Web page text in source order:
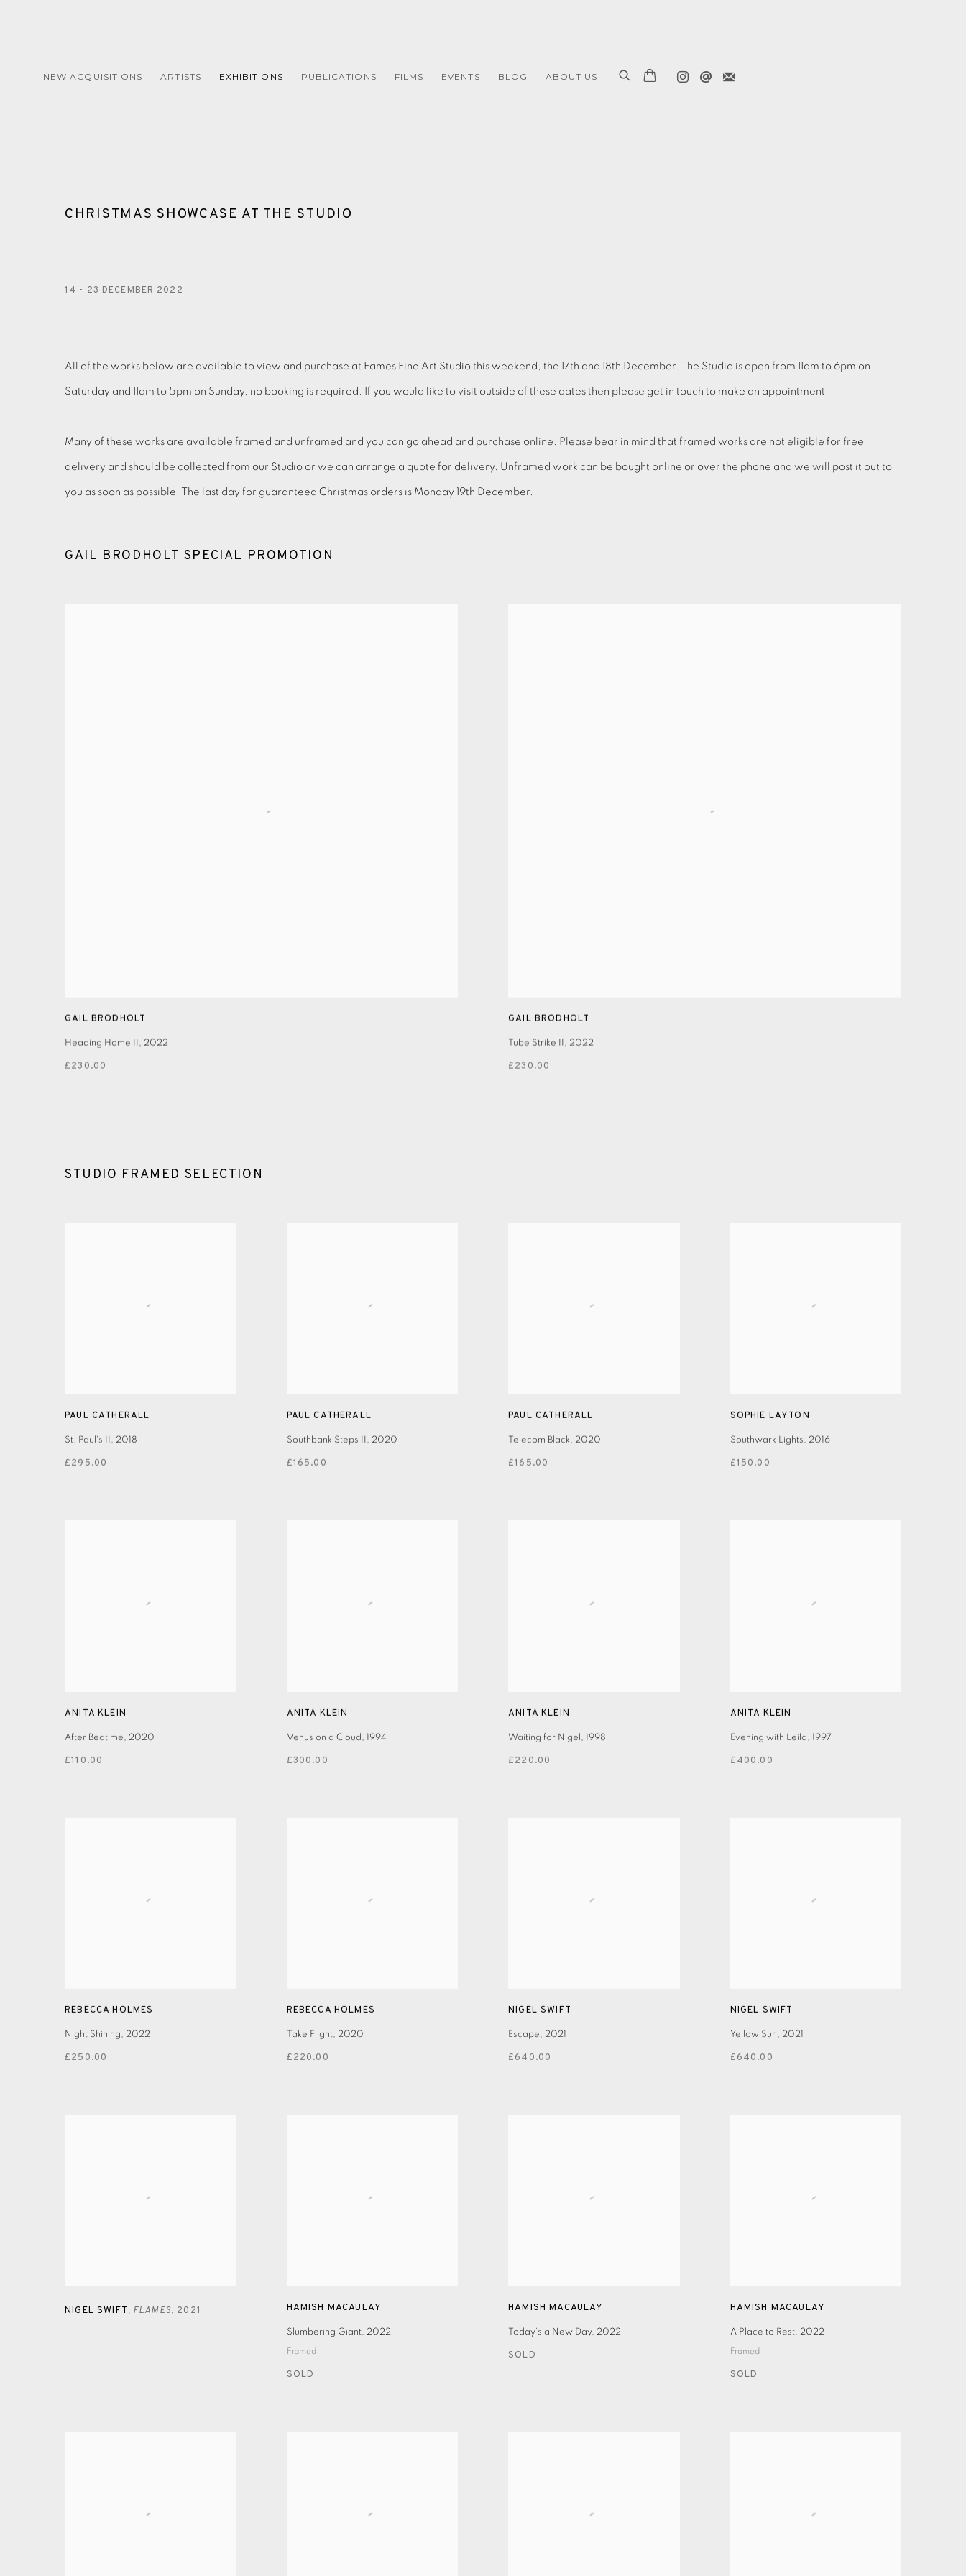
NEW ACQUISITIONS ARTISTS EXHIBITIONS PUBLICATIONS FILMS EVENTS BLOG ABOUT US
CHRISTMAS SHOWCASE AT THE STUDIO
14 - 23 DECEMBER 2022
All of the works below are available to view and purchase at Eames Fine Art Studio this weekend, the 17th and 18th December. The Studio is open from 11am to 6pm on
Saturday and 11am to 5pm on Sunday, no booking is required. If you would like to visit outside of these dates then please get in touch to make an appointment.
Many of these works are available framed and unframed and you can go ahead and purchase online. Please bear in mind that framed works are not eligible for free
delivery and should be collected from our Studio or we can arrange a quote for delivery. Unframed work can be bought online or over the phone and we will post it out to
you as soon as possible. The last day for guaranteed Christmas orders is Monday 19th December.
GAIL BRODHOLT SPECIAL PROMOTION
GAIL BRODHOLT
Heading Home II , 2022
£230.00
GAIL BRODHOLT
Tube Strike II , 2022
£230.00
STUDIO FRAMED SELECTION
PAUL CATHERALL
St. Paul's II , 2018
£295.00
PAUL CATHERALL
Southbank Steps II , 2020
£165.00
PAUL CATHERALL
Telecom Black, 2020
£165.00
SOPHIE LAYTON
Southwark Lights, 2016
£150.00
ANITA KLEIN
After Bedtime, 2020
£110.00
ANITA KLEIN
Venus on a Cloud, 1994
£300.00
ANITA KLEIN
Waiting for Nigel , 1998
£220.00
ANITA KLEIN
Evening with Leila, 1997
£400.00
REBECCA HOLMES
Night Shining, 2022
£250.00
REBECCA HOLMES
Take Flight, 2020
£220.00
NIGEL SWIFT
Escape, 2021
£640.00
NIGEL SWIFT
Yellow Sun, 2021
£640.00
NIGEL SWIFT , FLAMES, 2021 HAMISH MACAULAY
Slumbering Giant, 2022
Framed
SOLD
HAMISH MACAULAY
Today's a New Day, 2022
SOLD
HAMISH MACAULAY
A Place to Rest, 2022
Framed
SOLD